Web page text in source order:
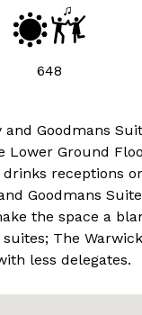
648
Goodmans
Lower Ground
receptions
Goodmans
the space a
The
less delegates.